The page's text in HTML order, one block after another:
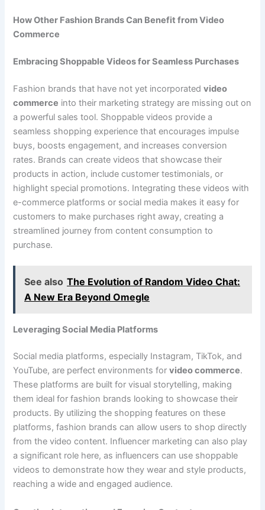
How Other Fashion Brands Can Benefit from Video
Commerce
Embracing Shoppable Videos for Seamless Purchases
Fashion brands that have not yet incorporatedvideo
commerce into their marketing strategy are missing out on
a powerful sales tool. Shoppable videos provide a
seamless shopping experience that encourages impulse
buys, boosts engagement, and increases conversion
rates. Brands can create videos that showcase their
products in action, include customer testimonials, or
highlight special promotions. Integrating these videos with
e-commerce platforms or social media makes it easy for
customers to make purchases right away, creating a
streamlined journey from content consumption to
purchase.
See also The Evolution of Random Video Chat:
A New Era Beyond Omegle
Leveraging Social Media Platforms
Social media platforms, especially Instagram, TikTok, and
YouTube, are perfect environments forvideo commerce.
These platforms are built for visual storytelling, making
them ideal for fashion brands looking to showcase their
products. By utilizing the shopping features on these
platforms, fashion brands can allow users to shop directly
from the video content. Influencer marketing can also play
a significant role here, as influencers can use shoppable
videos to demonstrate how they wear and style products,
reaching a wide and engaged audience.